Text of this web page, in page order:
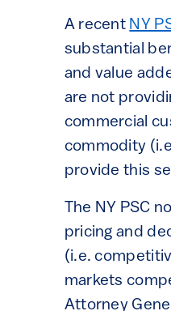
A recent NY
substantial
and value
are not
commercial
commodity
provide this
The NY PSC
pricing and
(i.e.
markets
Attorney